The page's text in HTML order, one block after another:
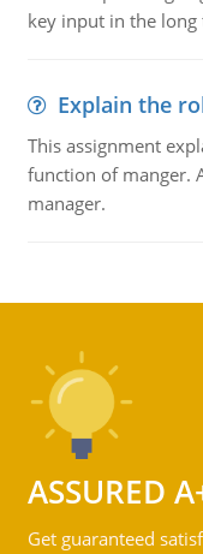
key input in the
Explain the
This assignment
function of manger.
manager.
ASSURED
Get guaranteed